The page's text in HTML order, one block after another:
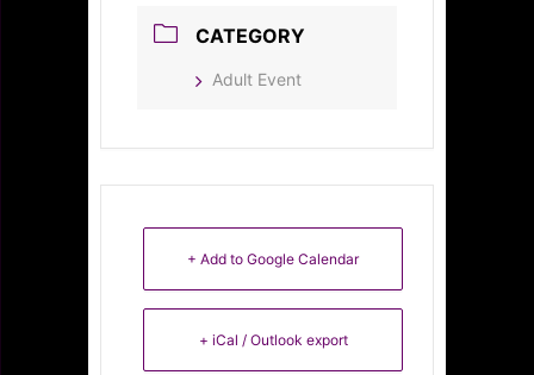
CATEGORY
Adult Event
+ Add to Google Calendar
+ iCal / Outlook export